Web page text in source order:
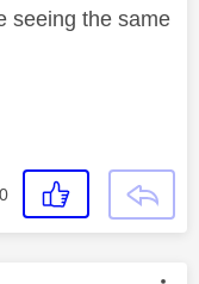
seeing the same
0